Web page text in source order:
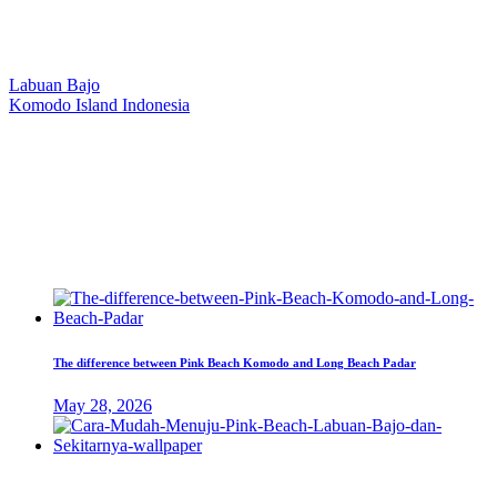
Labuan Bajo
Komodo Island Indonesia
The difference between Pink Beach Komodo and Long Beach Padar
May 28, 2026